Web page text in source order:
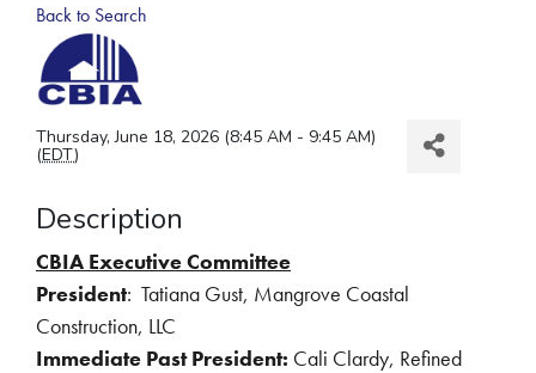
Back to Search
Thursday, June 18, 2026 (8:45 AM - 9:45 AM)
(EDT)
Description
CBIA Executive Committee
President: Tatiana Gust, Mangrove Coastal
Construction, LLC
Immediate Past President: Cali Clardy, Refined